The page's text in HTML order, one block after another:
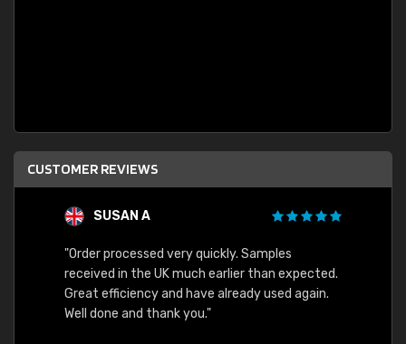
CUSTOMER REVIEWS
SUSAN A
"Order processed very quickly. Samples
received in the UK much earlier than expected.
Great efficiency and have already used again.
Well done and thank you."